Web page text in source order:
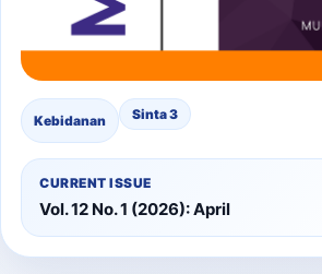
Kebidanan Sinta 3
CURRENT ISSUE
Vol. 12 No. 1 (2026): April